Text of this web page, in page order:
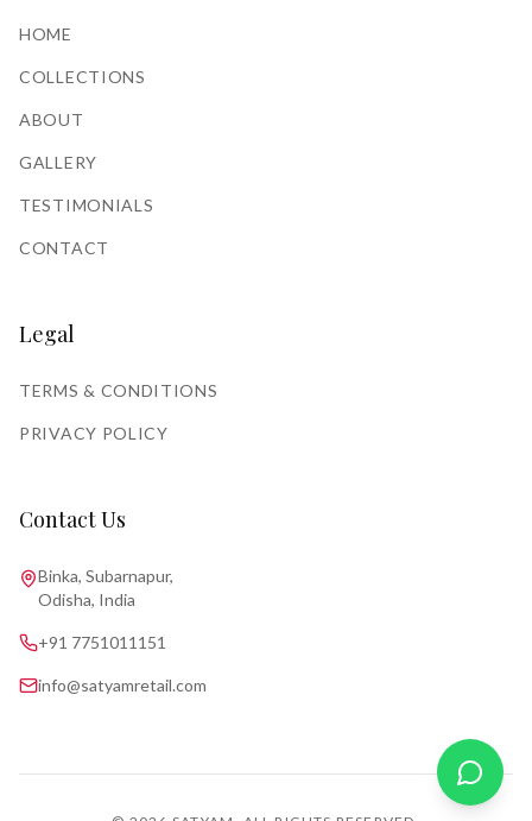
HOME
COLLECTIONS
ABOUT
GALLERY
TESTIMONIALS
CONTACT
Legal
TERMS & CONDITIONS
PRIVACY POLICY
Contact Us
Binka, Subarnapur,
Odisha, India
+91 7751011151
info@satyamretail.com